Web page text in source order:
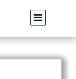
সতর্ক থাকার